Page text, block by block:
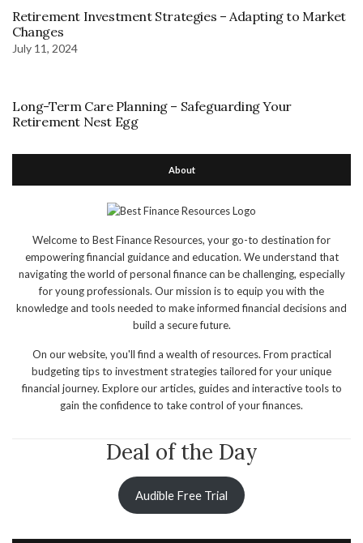
Retirement Investment Strategies – Adapting to Market
Changes
July 11, 2024
Long-Term Care Planning – Safeguarding Your
Retirement Nest Egg
About
Welcome to Best Finance Resources, your go-to destination for
empowering financial guidance and education. We understand that
navigating the world of personal finance can be challenging, especially
for young professionals. Our mission is to equip you with the
knowledge and tools needed to make informed financial decisions and
build a secure future.
On our website, you'll find a wealth of resources. From practical
budgeting tips to investment strategies tailored for your unique
financial journey. Explore our articles, guides and interactive tools to
gain the confidence to take control of your finances.
Deal of the Day
Audible Free Trial